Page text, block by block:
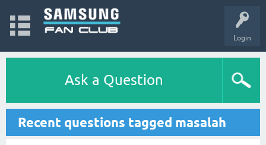
Login
Ask a Question
Recent questions tagged masalah